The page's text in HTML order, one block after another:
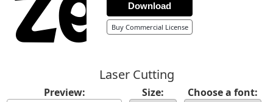
Download
Buy Commercial License
Laser Cutting
Preview: Size: Choose a font: